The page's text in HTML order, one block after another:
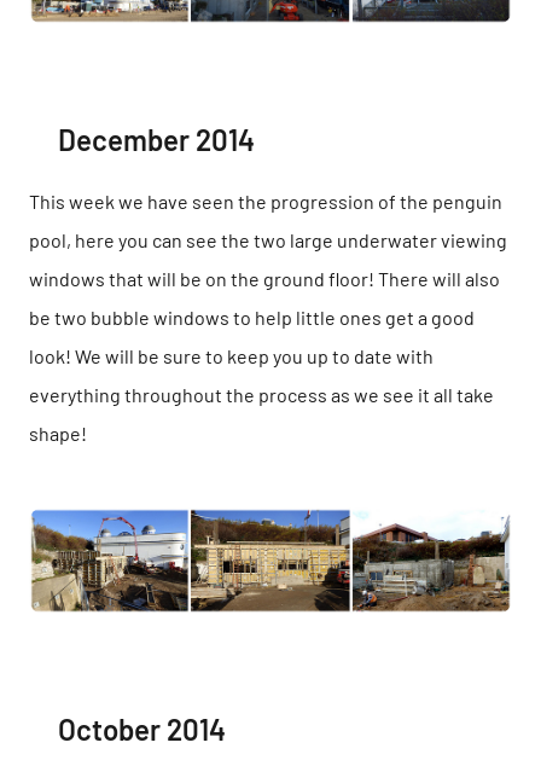
December 2014
This week we have seen the progression of the penguin
pool, here you can see the two large underwater viewing
windows that will be on the ground floor! There will also
be two bubble windows to help little ones get a good
look! We will be sure to keep you up to date with
everything throughout the process as we see it all take
shape!
October 2014